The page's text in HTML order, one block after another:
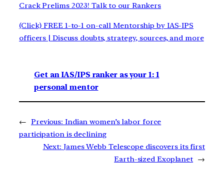
Crack Prelims 2023! Talk to our Rankers
(Click) FREE 1-to-1 on-call Mentorship by IAS-IPS
officers | Discuss doubts, strategy, sources, and more
Get an IAS/IPS ranker as your 1: 1
personal mentor
← Previous: Indian women’s labor force
participation is declining
Next: James Webb Telescope discovers its first
Earth-sized Exoplanet →